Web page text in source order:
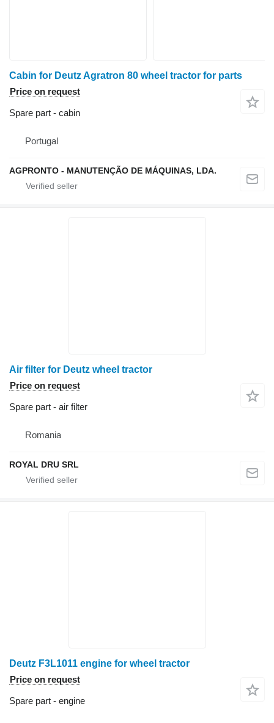
Cabin for Deutz Agratron 80 wheel tractor for parts
Price on request
Spare part - cabin
Portugal
AGPRONTO - MANUTENÇÃO DE MÁQUINAS, LDA.
Air filter for Deutz wheel tractor
Price on request
Spare part - air filter
Romania
ROYAL DRU SRL
Deutz F3L1011 engine for wheel tractor
Price on request
Spare part - engine